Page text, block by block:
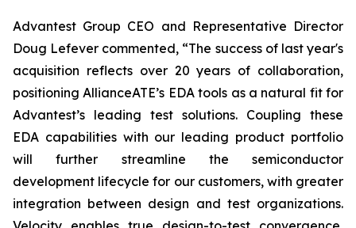
Advantest Group CEO and Representative Director
Doug Lefever commented, “The success of last year's
acquisition reflects over 20 years of collaboration,
positioning AllianceATE’s EDA tools as a natural fit for
Advantest’s leading test solutions. Coupling these
EDA capabilities with our leading product portfolio
will further streamline the semiconductor
development lifecycle for our customers, with greater
integration between design and test organizations.